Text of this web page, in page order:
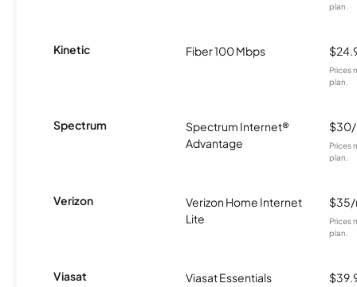
plan.
Kinetic Fiber 100 Mbps
Prices
plan.
Spectrum
Spectrum Internet®
Advantage
Prices
plan.
Verizon
Verizon Home Internet
Lite
Prices
plan.
Viasat Viasat Essentials